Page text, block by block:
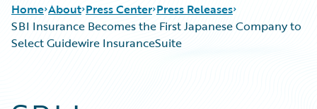
Home About Press Center Press Releases
SBI Insurance Becomes the First Japanese Company to
Select Guidewire InsuranceSuite